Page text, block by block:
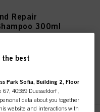
Repair
300ml
& BUY
the best
Park Sofia, Building 2, Floor
67, 40589 Duesseldorf ,
data about you together
website and interactions with